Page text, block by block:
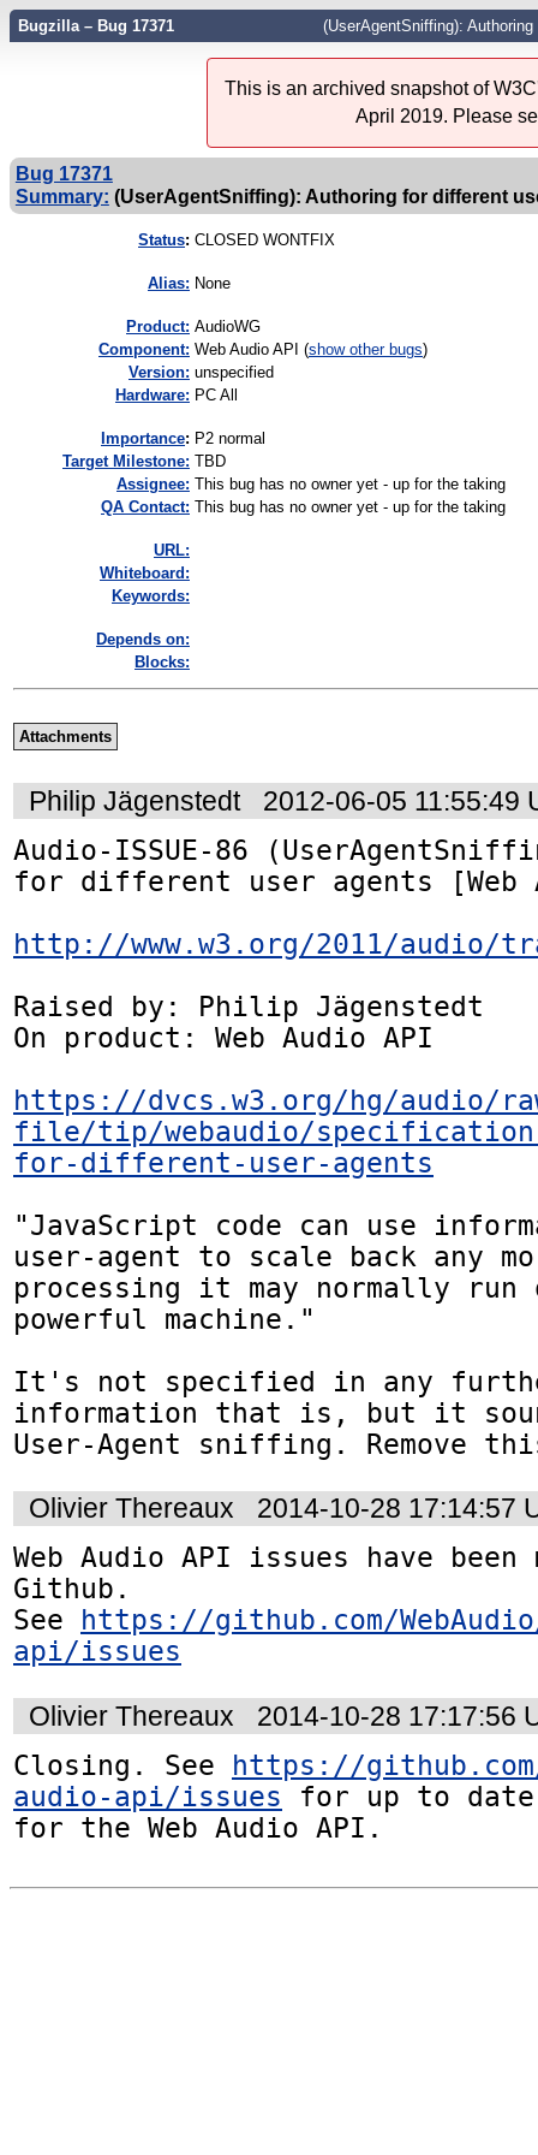
Bugzilla – Bug 17371 (UserAgentSniffing):
This is an archived snapshot of
April 2019. Please
Bug 17371
Summary: (UserAgentSniffing): Authoring for different
Status: CLOSED WONTFIX
Alias: None
Product: AudioWG
Component: Web Audio API (show other bugs)
Version: unspecified
Hardware: PC All
mportance: P2 normal
Target Milestone: TBD
Assignee: This bug has no owner yet - up for the taking
QA Contact: This bug has no owner yet - up for the taking
URL:
Whiteboard:
Keywords:
Depends on:
Blocks:
Attachments
Philip Jägenstedt
2012-06-05 11:55:49
Audio-ISSUE-86
for different user agents [Web
http://www.w3.org/2011/audio/
Raised by: Philip Jägenstedt
On product: Web Audio API
https://dvcs.w3.org/hg/audio/
file/tip/webaudio/
for-different-user-agents
"JavaScript code can use
user-agent to scale back any
processing it may normally run
powerful machine."
It's not specified in any
information that is, but it
User-Agent sniffing. Remove
Olivier Thereaux
2014-10-28 17:14:57
Web Audio API issues have
Github.
See
https://github.com/
api/issues
Olivier Thereaux
2014-10-28 17:17:56
Closing. See https://github.com/
audio-api/issues for up to
for the Web Audio API.